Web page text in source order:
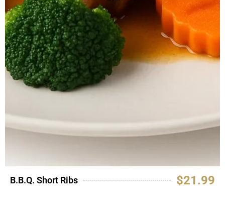
B.B.Q. Short Ribs $21.99